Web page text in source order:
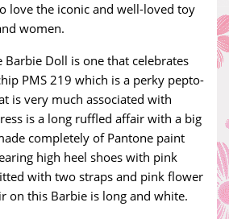
love the iconic and well-loved toy
women.
Barbie Doll is one that celebrates
PMS 219 which is a perky pepto-
is very much associated with
is a long ruffled affair with a big
completely of Pantone paint
high heel shoes with pink
with two straps and pink flower
on this Barbie is long and white.